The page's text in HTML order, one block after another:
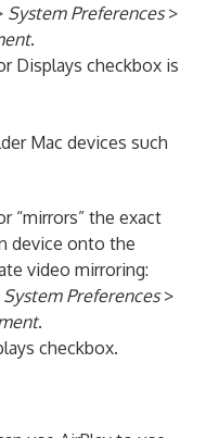
System Preferences>
.
Displays checkbox is
Mac devices such
“mirrors” the exact
device onto the
video mirroring:
System Preferences>
.
checkbox.